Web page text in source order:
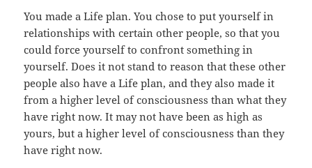
You made a Life plan. You chose to put yourself in
relationships with certain other people, so that you
could force yourself to confront something in
yourself. Does it not stand to reason that these other
people also have a Life plan, and they also made it
from a higher level of consciousness than what they
have right now. It may not have been as high as
yours, but a higher level of consciousness than they
have right now.